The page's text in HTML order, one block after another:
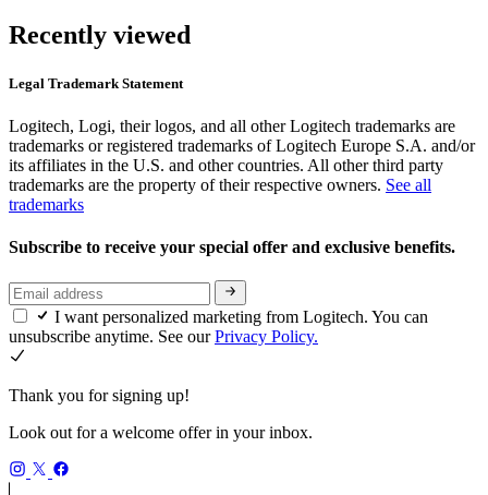
Recently viewed
Legal Trademark Statement
Logitech, Logi, their logos, and all other Logitech trademarks are
trademarks or registered trademarks of Logitech Europe S.A. and/or
its affiliates in the U.S. and other countries. All other third party
trademarks are the property of their respective owners. See all
trademarks
Subscribe to receive your special offer and exclusive benefits.
I want personalized marketing from Logitech. You can
unsubscribe anytime. See ourPrivacy Policy.
Thank you for signing up!
Look out for a welcome offer in your inbox.